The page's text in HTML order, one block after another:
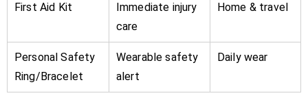
First Aid Kit
Immediate injury
care
Home & travel
Personal Safety
Ring/Bracelet
Wearable safety
alert
Daily wear